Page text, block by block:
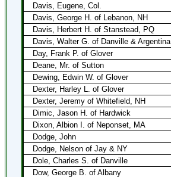
Davis, Eugene, Col.
Davis, George H. of Lebanon, NH
Davis, Herbert H. of Stanstead, PQ
Davis, Walter G. of Danville & Argentina
Day, Frank P. of Glover
Deane, Mr. of Sutton
Dewing, Edwin W. of Glover
Dexter, Harley L. of Glover
Dexter, Jeremy of Whitefield, NH
Dimic, Jason H. of Hardwick
Dixon, Albion I. of Neponset, MA
Dodge, John
Dodge, Nelson of Jay & NY
Dole, Charles S. of Danville
Dow, George B. of Albany